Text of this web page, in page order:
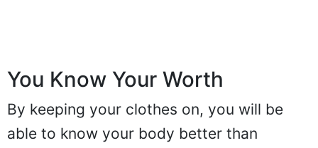
You Know Your Worth
By keeping your clothes on, you will be
able to know your body better than